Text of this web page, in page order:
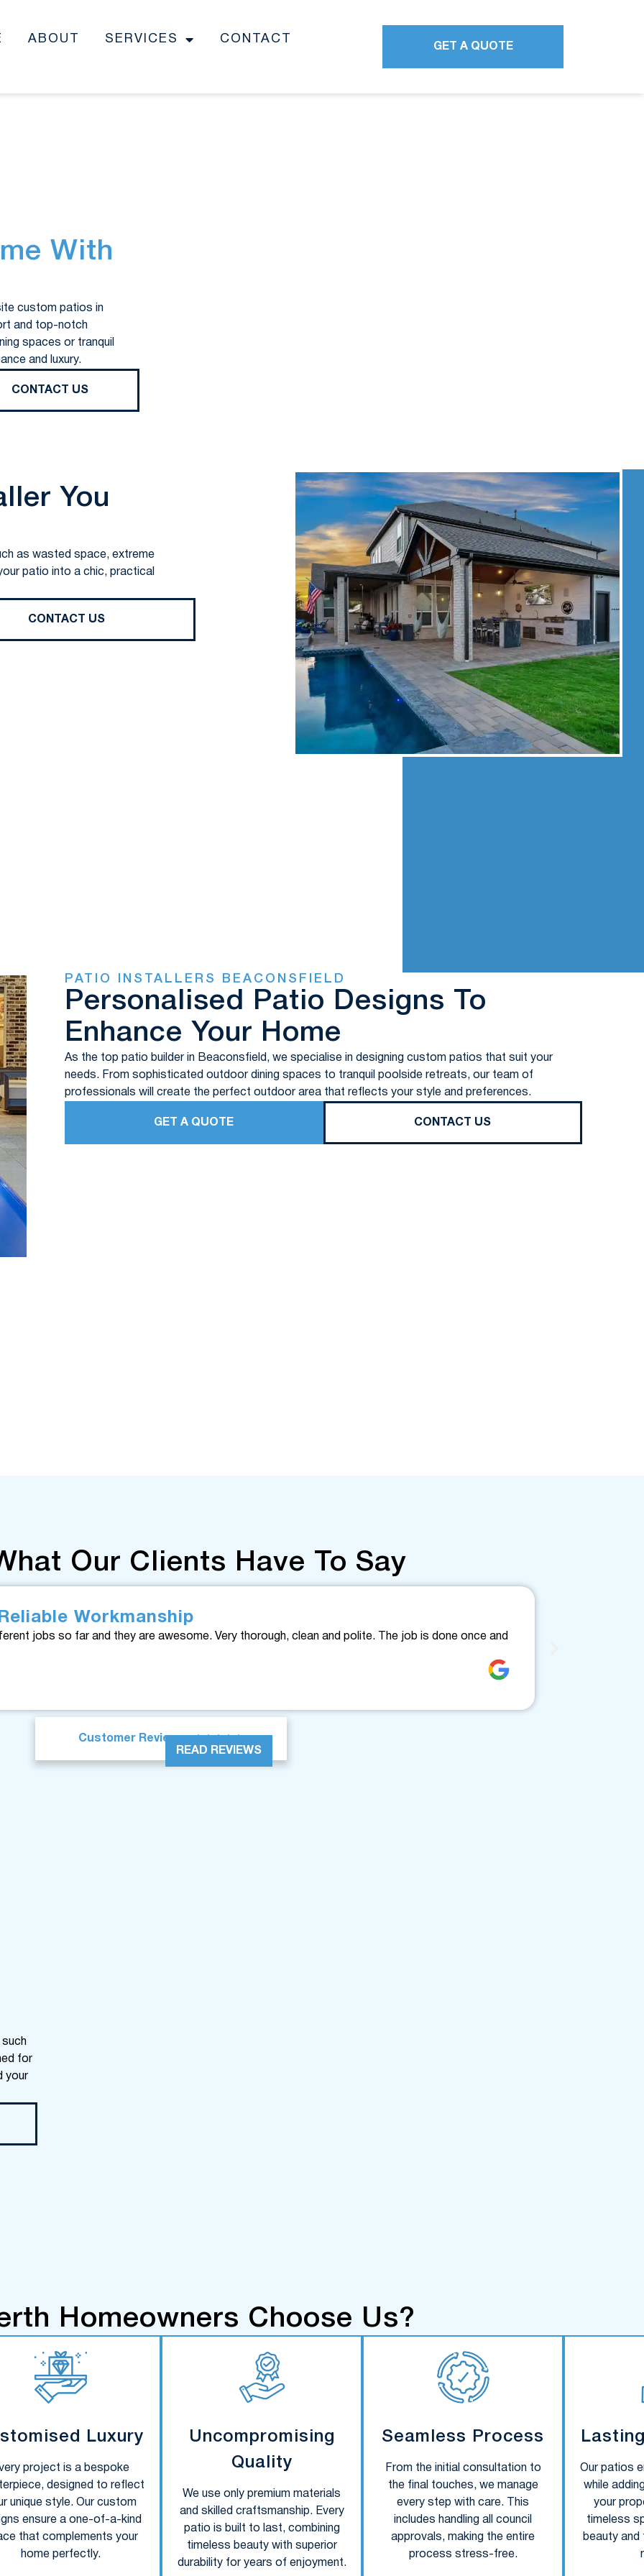
ABOUT SERVICES CONTACT
GET A QUOTE
With
custom patios in
and top-notch
spaces or tranquil
and luxury.
CONTACT US
You
as wasted space, extreme
patio into a chic, practical
CONTACT US
PATIO INSTALLERS BEACONSFIELD
Personalised Patio Designs To
Enhance Your Home
As the top patio builder in Beaconsfield, we specialise in designing custom patios that suit your
needs. From sophisticated outdoor dining spaces to tranquil poolside retreats, our team of
professionals will create the perfect outdoor area that reflects your style and preferences.
GET A QUOTE CONTACT US
Our Clients Have To Say
Workmanship
jobs so far and they are awesome. Very thorough, clean and polite. The job is done once and
Customer Reviews 
READ REVIEWS
for
your
Homeowners Choose Us?
Luxury
project is a bespoke
designed to reflect
unique style. Our custom
ensure a one-of-a-kind
that complements your
home perfectly.
Uncompromising
Quality
We use only premium materials
and skilled craftsmanship. Every
patio is built to last, combining
timeless beauty with superior
durability for years of enjoyment.
Seamless Process
From the initial consultation to
the final touches, we manage
every step with care. This
includes handling all council
approvals, making the entire
process stress-free.
Our patios
while
your
timeless
beauty and